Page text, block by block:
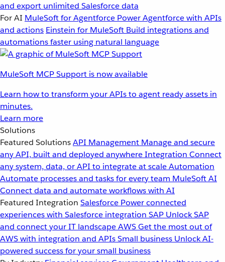
and export unlimited Salesforce data
For AI MuleSoft for Agentforce Power Agentforce with APIs
and actions Einstein for MuleSoft Build integrations and
automations faster using natural language
MuleSoft MCP Support is now available
Learn how to transform your APIs to agent ready assets in
minutes.
Learn more
Solutions
Featured SolutionsAPI Management Manage and secure
any API, built and deployed anywhereIntegration Connect
any system, data, or API to integrate at scaleAutomation
Automate processes and tasks for every team MuleSoft AI
Connect data and automate workflows with AI
Featured Integration Salesforce Power connected
experiences with Salesforce integration SAP Unlock SAP
and connect your IT landscapeAWSGet the most out of
AWS with integration and APIsSmall business Unlock AI-
powered success for your small business